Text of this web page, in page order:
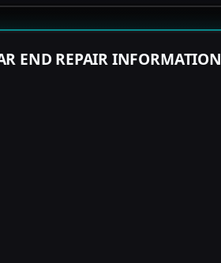
END REPAIR INFORMATION